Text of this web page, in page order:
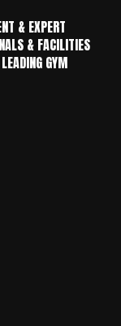
& EXPERT
& FACILITIES
GYM